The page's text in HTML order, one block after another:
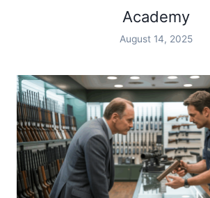
Academy
August 14, 2025